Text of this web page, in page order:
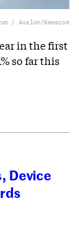
/ Avalon/Newscom
in the first
so far this
Device